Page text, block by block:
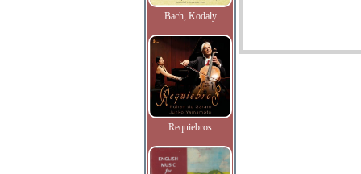
Bach, Kodaly
Requiebros